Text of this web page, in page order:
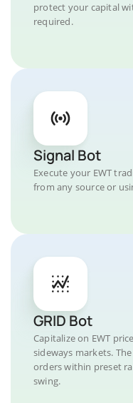
protect your capital
required.
Signal Bot
Execute your EWT
from any source or
GRID Bot
Capitalize on EWT
sideways markets.
orders within preset
swing.